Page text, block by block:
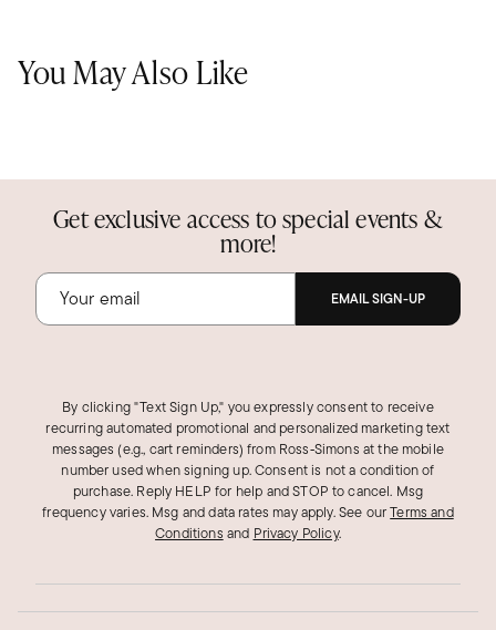
You May Also Like
Get exclusive access to special events &
more!
EMAIL SIGN-UP
By clicking "Text Sign Up," you expressly consent to receive
recurring automated promotional and personalized marketing text
messages (e.g., cart reminders) from Ross‑Simons at the mobile
number used when signing up. Consent is not a condition of
purchase. Reply HELP for help and STOP to cancel. Msg
frequency varies. Msg and data rates may apply.See ourTerms and
Conditions and Privacy Policy.